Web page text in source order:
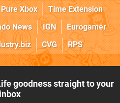
Pure Xbox
Time Extension
News IGN
Eurogamer
CVG RPS
goodness straight to your
inbox